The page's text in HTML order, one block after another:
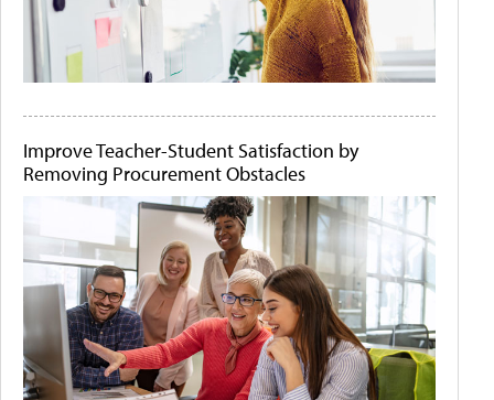
Improve Teacher-Student Satisfaction by
Removing Procurement Obstacles